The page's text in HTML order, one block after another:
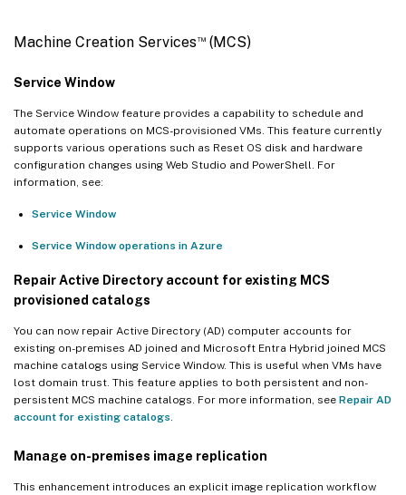
Machine Creation Services™(MCS)
Service Window
The Service Window feature provides a capability to schedule and
automate operations on MCS-provisioned VMs. This feature currently
supports various operations such as Reset OS disk and hardware
configuration changes using Web Studio and PowerShell. For
information, see:
Service Window
Service Window operations in Azure
Repair Active Directory account for existing MCS
provisioned catalogs
You can now repair Active Directory (AD) computer accounts for
existing on-premises AD joined and Microsoft Entra Hybrid joined MCS
machine catalogs using Service Window. This is useful when VMs have
lost domain trust. This feature applies to both persistent and non-
persistent MCS machine catalogs. For more information, see Repair AD
account for existing catalogs.
Manage on-premises image replication
This enhancement introduces an explicit image replication workflow